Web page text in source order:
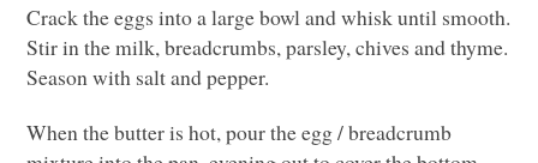
Crack the eggs into a large bowl and whisk until smooth.
Stir in the milk, breadcrumbs, parsley, chives and thyme.
Season with salt and pepper.
When the butter is hot, pour the egg / breadcrumb